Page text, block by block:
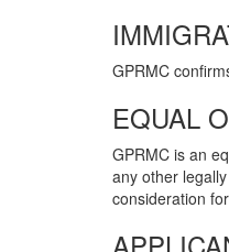
GPRMC
EQUAL
GPRMC is an
any other
consideration